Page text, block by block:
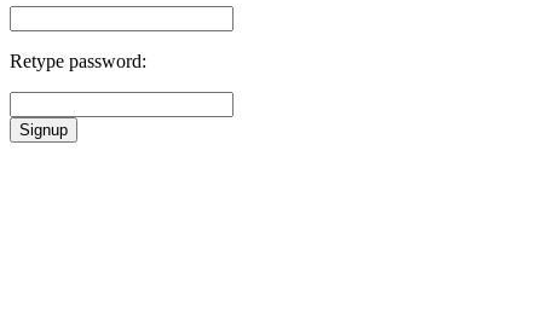
Retype password:
Signup